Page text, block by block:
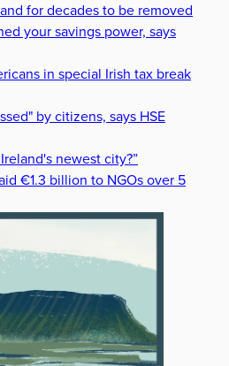
for decades to be removed
your savings power, says
in special Irish tax break
by citizens, says HSE
newest city?”
€1.3 billion to NGOs over 5